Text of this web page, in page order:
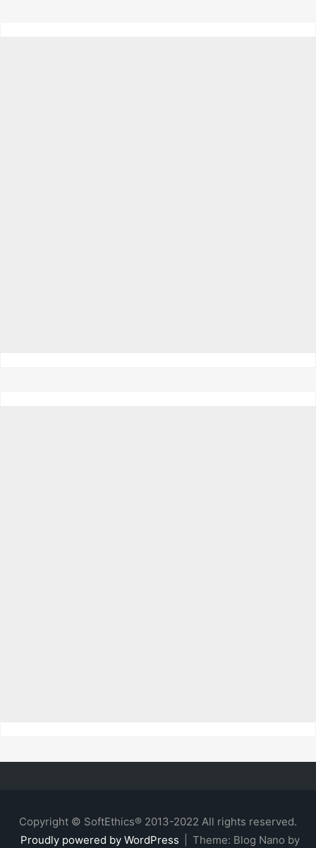
Copyright © SoftEthics® 2013-2022 All rights reserved.
Proudly powered by WordPress
Theme: Blog Nano by